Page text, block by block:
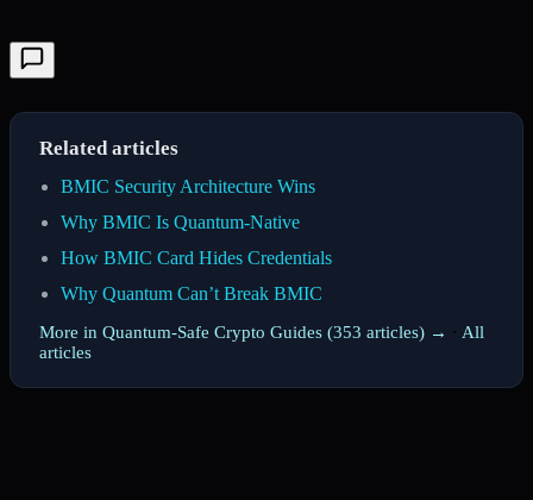
Related articles
BMIC Security Architecture Wins
Why BMIC Is Quantum-Native
How BMIC Card Hides Credentials
Why Quantum Can’t Break BMIC
More in Quantum-Safe Crypto Guides (353 articles) → · All
articles